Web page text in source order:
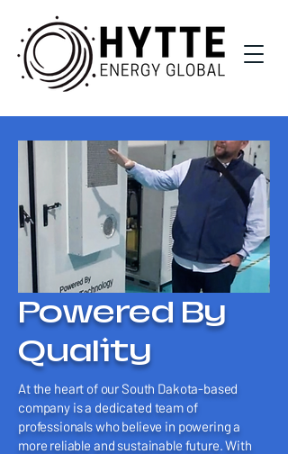
Powered By
Quality
At the heart of our South Dakota-based
company is a dedicated team of
professionals who believe in powering a
more reliable and sustainable future. With